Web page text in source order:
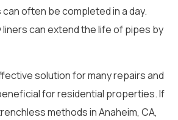
can often be completed in a day.
liners can extend the life of pipes by
solution for many repairs and
for residential properties. If
methods in Anaheim, CA,